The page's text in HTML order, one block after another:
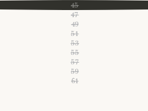
45
47
49
51
53
55
57
59
61